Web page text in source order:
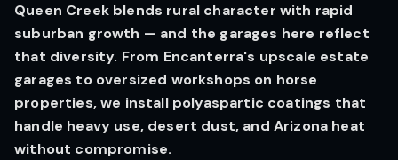
Queen Creek blends rural character with rapid
suburban growth — and the garages here reflect
that diversity. From Encanterra's upscale estate
garages to oversized workshops on horse
properties, we install polyaspartic coatings that
handle heavy use, desert dust, and Arizona heat
without compromise.